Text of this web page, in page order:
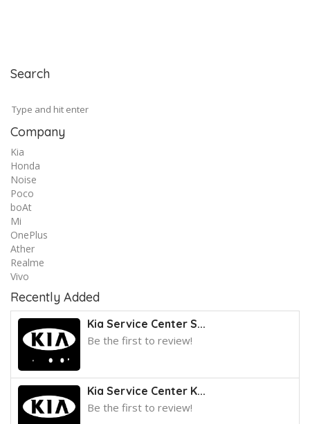
Search
Company
Kia
Honda
Noise
Poco
boAt
Mi
OnePlus
Ather
Realme
Vivo
Recently Added
Kia Service Center S...
Be the first to review!
Kia Service Center K...
Be the first to review!